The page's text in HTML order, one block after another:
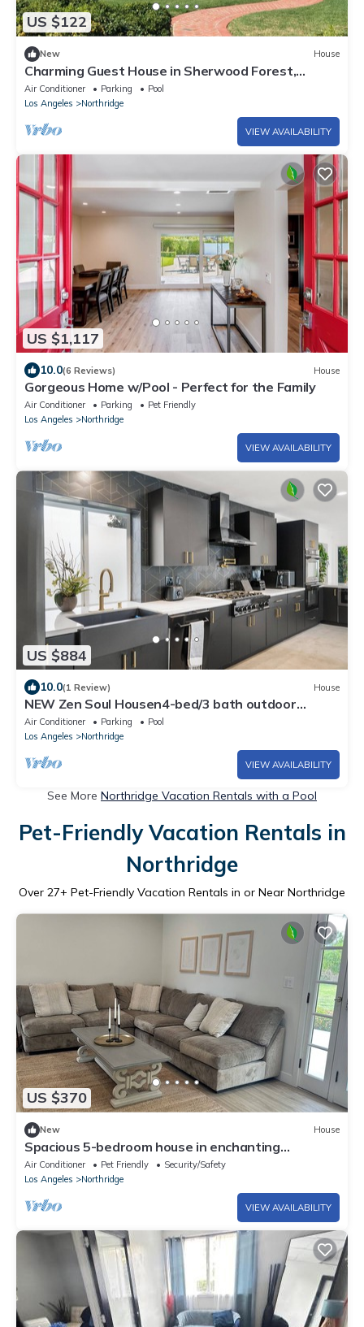
US $122
New House
Charming Guest House in Sherwood Forest,
Northridge, CA
Air Conditioner Parking
Pool
Los Angeles
Northridge
VIEW AVAILABILITY
US $1,117
10.0(6 Reviews) House
Gorgeous Home w/Pool - Perfect for the Family
Air Conditioner Parking
Pet Friendly
Los Angeles
Northridge
VIEW AVAILABILITY
US $884
10.0(1 Review) House
NEW Zen Soul Housen4-bed/3 bath outdoor
shower, sauna, pool, gym-LA Escape
Air Conditioner Parking
Pool
Los Angeles
Northridge
VIEW AVAILABILITY
See More Northridge Vacation Rentals with a Pool
Pet-Friendly Vacation Rentals in
Northridge
Over 27+ Pet-Friendly Vacation Rentals in or Near Northridge
US $370
New House
Spacious 5-bedroom house in enchanting
Northridge with WiFi, AC
Air Conditioner Pet Friendly
Security/Safety
Los Angeles
Northridge
VIEW AVAILABILITY